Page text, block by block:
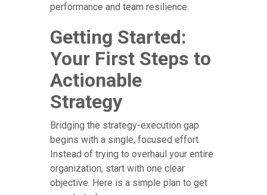
performance and team resilience.
Getting Started:
Your First Steps to
Actionable
Strategy
Bridging the strategy-execution gap
begins with a single, focused effort.
Instead of trying to overhaul your entire
organization, start with one clear
objective. Here is a simple plan to get